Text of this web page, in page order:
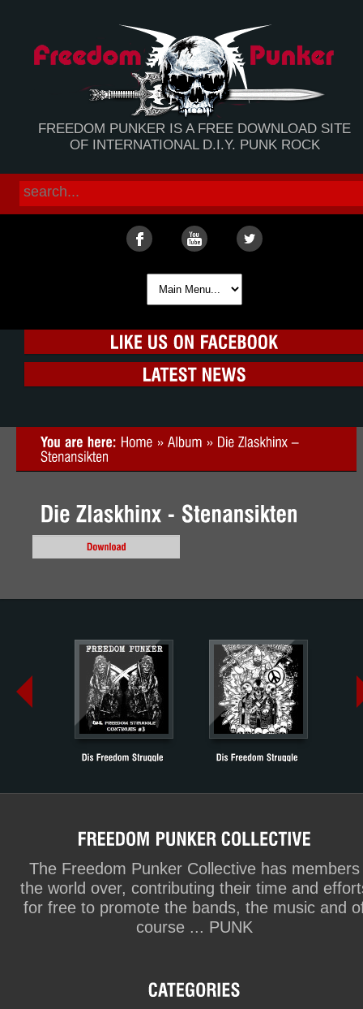
FREEDOM PUNKER IS A FREE DOWNLOAD SITE
OF INTERNATIONAL D.I.Y. PUNK ROCK
The Freedom Punker Collective has members
the world over, contributing their time and
for free to promote the bands, the music and
course ... PUNK